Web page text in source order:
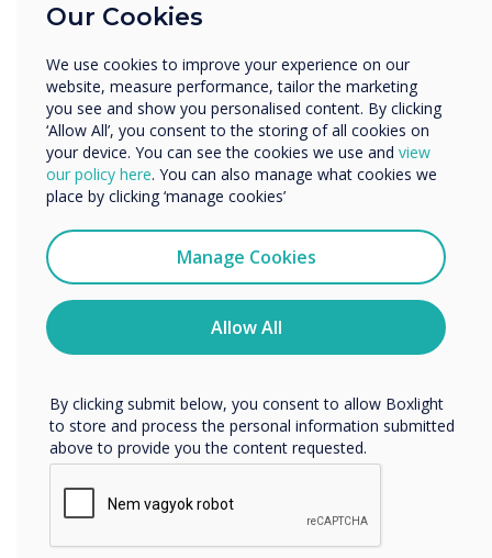
On the Clevertouch booth
2N400, visitors can take a
journey through the
Clevertouch future
destination office, and
emerse themselves in the
newest meeting room
solutions offered by the
partnership combination;
Logitech, Intel,
VideoWindow, DisplayNote
and Clevertouch.
Our Cookies
We use cookies to improve your experience on our
website, measure performance, tailor the marketing
you see and show you personalised content. By clicking
‘Allow All’, you consent to the storing of all cookies on
your device. You can see the cookies we use and view
our policy here. You can also manage what cookies we
place by clicking ‘manage cookies’
Manage Cookies
Allow All
Enterprise
Organisation Name
We would like to contact you about our products and
services by email, phone, or post.
You may unsubscribe from these communications at any
time. For more information on how to unsubscribe, our
privacy practices, and how we are committed to
protecting and respecting your privacy, please review our
By clicking submit below, you consent to allow Boxlight
to store and process the personal information submitted
above to provide you the content requested.